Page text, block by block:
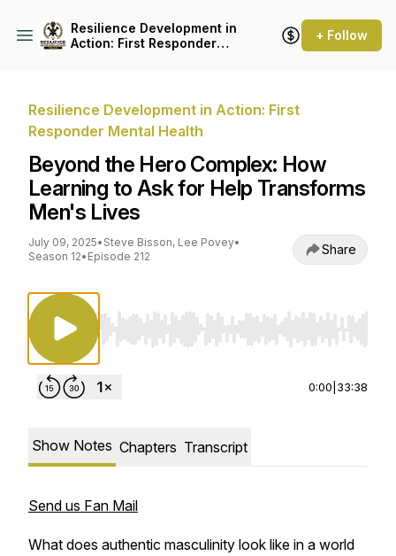
Resilience Development in
Action: First Responder
+ Follow
Resilience Development in Action: First
Responder Mental Health
Beyond the Hero Complex: How
Learning to Ask for Help Transforms
Men's Lives
July 09, 2025• Steve Bisson, Lee Povey•
Season 12• Episode 212 Share
Use Left/Right to seek, Home/End to jump
0:00 33:38
Show Notes Chapters Transcript
Send us Fan Mail
What does authentic masculinity look like in a world